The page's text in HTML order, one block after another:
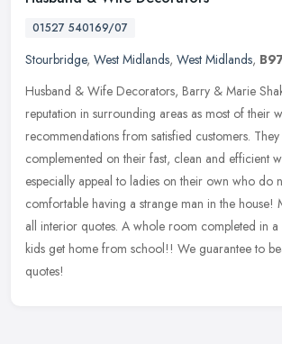
01527 540169/07
Stourbridge, West Midlands, West Midlands,
Husband & Wife Decorators, Barry & Marie
reputation in surrounding areas as most of their
recommendations from satisfied customers.
complemented on their fast, clean and efficient
especially appeal to ladies on their own who do
comfortable having a strange man in the house!
all interior quotes. A whole room completed in
kids get home from school!! We guarantee to
quotes!